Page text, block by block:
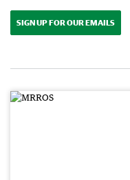
SIGN UP FOR OUR EMAILS